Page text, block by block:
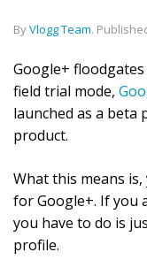
ByVlogg Team.
Google+
field trial mode,
launched as a beta
product.
What this means
for Google+. If you
you have to do is
profile.